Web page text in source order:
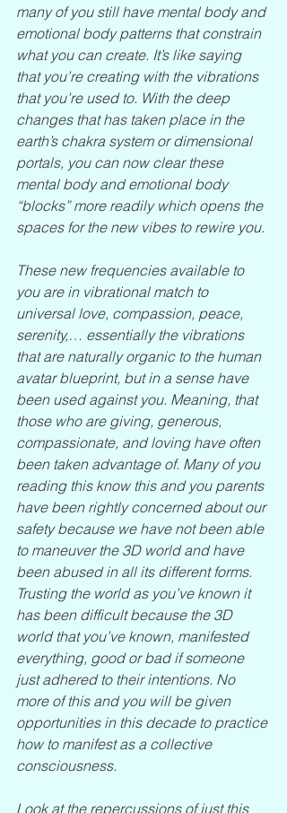
many of you still have mental body and
emotional body patterns that constrain
what you can create. It’s like saying
that you’re creating with the vibrations
that you’re used to. With the deep
changes that has taken place in the
earth’s chakra system or dimensional
portals, you can now clear these
mental body and emotional body
“blocks” more readily which opens the
spaces for the new vibes to rewire you.
These new frequencies available to
you are in vibrational match to
universal love, compassion, peace,
serenity,… essentially the vibrations
that are naturally organic to the human
avatar blueprint, but in a sense have
been used against you. Meaning, that
those who are giving, generous,
compassionate, and loving have often
been taken advantage of. Many of you
reading this know this and you parents
have been rightly concerned about our
safety because we have not been able
to maneuver the 3D world and have
been abused in all its different forms.
Trusting the world as you’ve known it
has been difficult because the 3D
world that you’ve known, manifested
everything, good or bad if someone
just adhered to their intentions. No
more of this and you will be given
opportunities in this decade to practice
how to manifest as a collective
consciousness.
Look at the repercussions of just this